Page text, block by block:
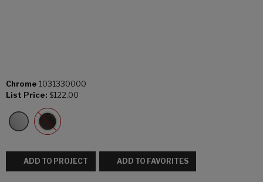
Chrome 1031330000
List Price: $122.00
ADD TO PROJECT ADD TO FAVORITES